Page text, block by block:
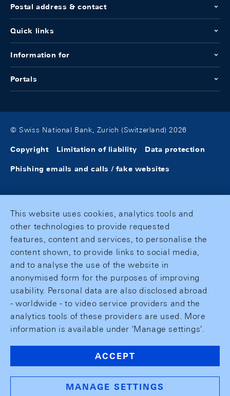
Postal address & contact
Quick links
Information for
Portals
© Swiss National Bank, Zurich (Switzerland) 2026
Copyright Limitation of liability Data protection
Phishing emails and calls / fake websites
This website uses cookies, analytics tools and
other technologies to provide requested
features, content and services, to personalise the
content shown, to provide links to social media,
and to analyse the use of the website in
anonymised form for the purposes of improving
usability. Personal data are also disclosed abroad
- worldwide - to video service providers and the
analytics tools of these providers are used. More
information is available under 'Manage settings'.
ACCEPT
MANAGE SETTINGS